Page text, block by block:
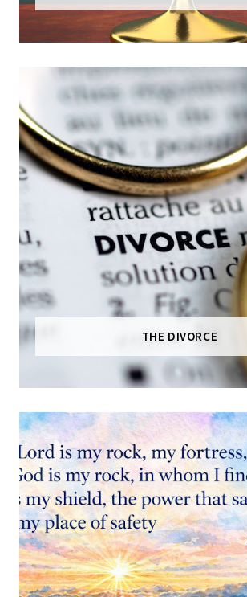
THE DIVORCE